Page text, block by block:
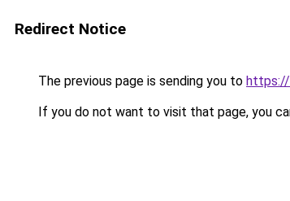
Redirect Notice
The previous page is sending you to
If you do not want to visit that page, you